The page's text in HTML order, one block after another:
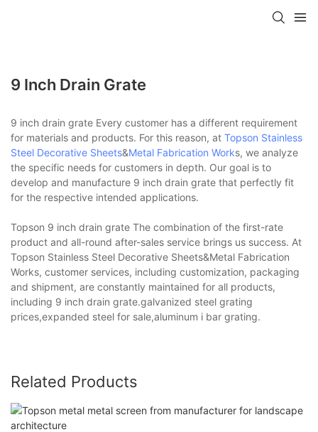
9 Inch Drain Grate
9 inch drain grate Every customer has a different requirement
for materials and products. For this reason, at Topson Stainless
Steel Decorative Sheets&Metal Fabrication Works, we analyze
the specific needs for customers in depth. Our goal is to
develop and manufacture 9 inch drain grate that perfectly fit
for the respective intended applications.
Topson 9 inch drain grate The combination of the first-rate
product and all-round after-sales service brings us success. At
Topson Stainless Steel Decorative Sheets&Metal Fabrication
Works, customer services, including customization, packaging
and shipment, are constantly maintained for all products,
including 9 inch drain grate.galvanized steel grating
prices,expanded steel for sale,aluminum i bar grating.
Related Products